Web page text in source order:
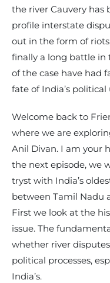
the river Cauvery has
profile interstate
out in the form of
finally a long battle in
of the case have had
fate of India’s political
Welcome back to
where we are
Anil Divan. I am your
the next episode, we
tryst with India’s
between Tamil Nadu
First we look at the
issue. The
whether river
political processes,
India’s.